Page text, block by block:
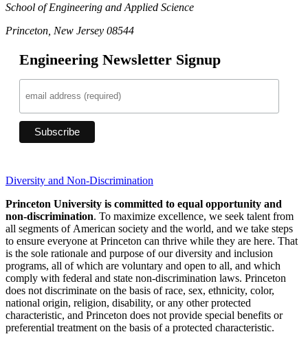
School of Engineering and Applied Science
Princeton, New Jersey 08544
Engineering Newsletter Signup
Diversity and Non-Discrimination
Princeton University is committed to equal opportunity and
non-discrimination. To maximize excellence, we seek talent from
all segments of American society and the world, and we take steps
to ensure everyone at Princeton can thrive while they are here. That
is the sole rationale and purpose of our diversity and inclusion
programs, all of which are voluntary and open to all, and which
comply with federal and state non-discrimination laws. Princeton
does not discriminate on the basis of race, sex, ethnicity, color,
national origin, religion, disability, or any other protected
characteristic, and Princeton does not provide special benefits or
preferential treatment on the basis of a protected characteristic.